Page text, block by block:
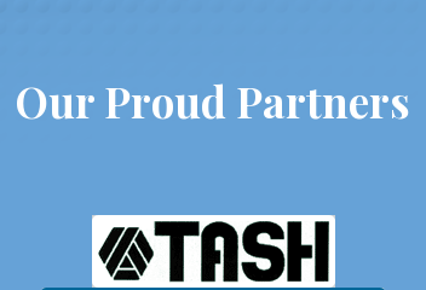
Our Proud Partners